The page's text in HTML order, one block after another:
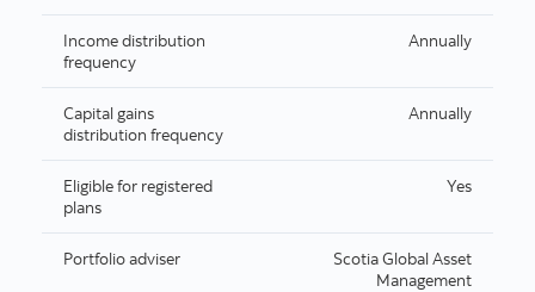
Income distribution
frequency
Annually
Capital gains
distribution frequency
Annually
Eligible for registered
plans
Yes
Portfolio adviser
Scotia Global Asset
Management